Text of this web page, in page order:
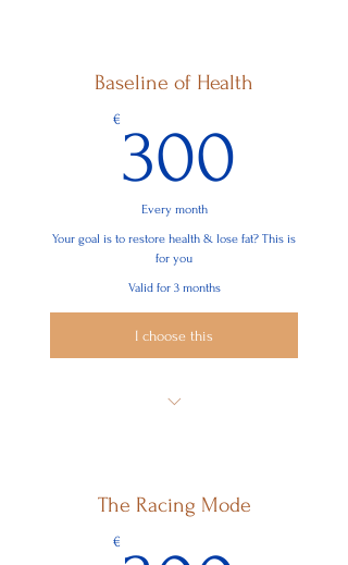
Start Working on Them without
Basic Principles to Support You Through
Your Development
Baseline of Health
€ 300
Every month
Your goal is to restore health & lose fat? This is
for you
Valid for 3 months
I choose this
Nutrition Baseline
The Racing Mode
€